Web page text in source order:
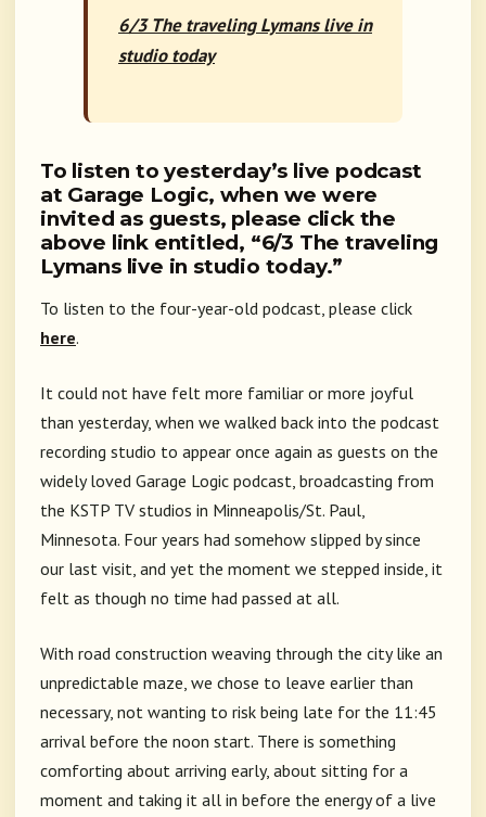
6/3 The traveling Lymans live in
studio today
To listen to yesterday’s live podcast
at Garage Logic, when we were
invited as guests, please click the
above link entitled, “6/3 The traveling
Lymans live in studio today.”
To listen to the four-year-old podcast, please click
here.
It could not have felt more familiar or more joyful
than yesterday, when we walked back into the podcast
recording studio to appear once again as guests on the
widely loved Garage Logic podcast, broadcasting from
the KSTP TV studios in Minneapolis/St. Paul,
Minnesota. Four years had somehow slipped by since
our last visit, and yet the moment we stepped inside, it
felt as though no time had passed at all.
With road construction weaving through the city like an
unpredictable maze, we chose to leave earlier than
necessary, not wanting to risk being late for the 11:45
arrival before the noon start. There is something
comforting about arriving early, about sitting for a
moment and taking it all in before the energy of a live